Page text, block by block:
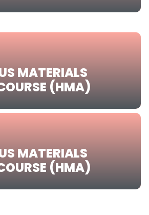
MATERIALS
(HMA)
MATERIALS
(HMA)